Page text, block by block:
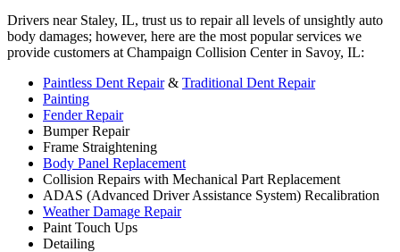
Drivers near Staley, IL, trust us to repair all levels of unsightly auto
body damages; however, here are the most popular services we
provide customers at Champaign Collision Center in Savoy, IL:
Paintless Dent Repair& Traditional Dent Repair
Painting
Fender Repair
Bumper Repair
Frame Straightening
Body Panel Replacement
Collision Repairs with Mechanical Part Replacement
ADAS (Advanced Driver Assistance System) Recalibration
Weather Damage Repair
Paint Touch Ups
Detailing